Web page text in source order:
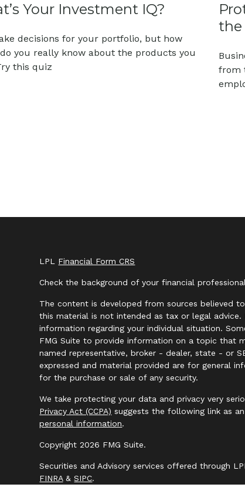
Your Investment IQ?
decisions for your portfolio, but how
you really know about the products you
this quiz
the
from
LPL Financial Form CRS
Check the background of your financial
The content is developed from sources believed
this material is not intended as tax or legal
information regarding your individual situation.
FMG Suite to provide information on a topic that
named representative, broker - dealer, state - or
expressed and material provided are for general
for the purchase or sale of any security.
We take protecting your data and privacy very
Privacy Act (CCPA) suggests the following link as
personal information.
Copyright 2026 FMG Suite.
Securities and Advisory services offered through
FINRA&SIPC.